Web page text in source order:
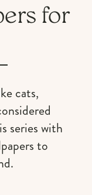
for
cats,
series with
to